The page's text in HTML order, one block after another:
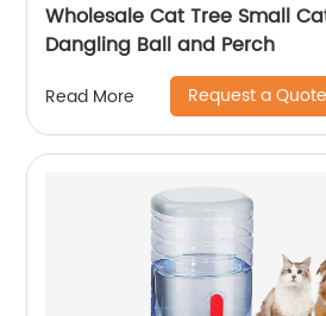
Wholesale Cat Tree Small
Dangling Ball and Perch
Read More Request a Quote